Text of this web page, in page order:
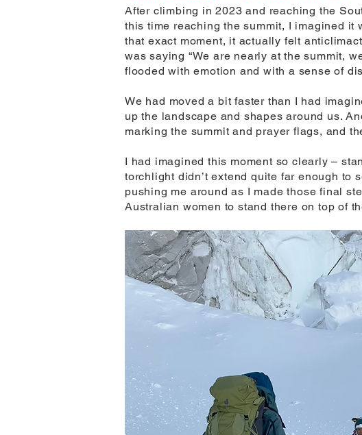
After climbing in 2023 and reaching the
this time reaching the summit, I imagined it
that exact moment, it actually felt
was saying “We are nearly at the summit,
flooded with emotion and with a sense of
We had moved a bit faster than I had
up the landscape and shapes around us.
marking the summit and prayer flags, and
I had imagined this moment so clearly –
torchlight didn’t extend quite far enough to
pushing me around as I made those final
Australian women to stand there on top of